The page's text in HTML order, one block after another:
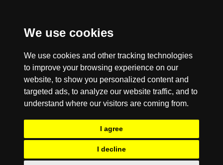
We use cookies
We use cookies and other tracking technologies
to improve your browsing experience on our
website, to show you personalized content and
targeted ads, to analyze our website traffic, and to
understand where our visitors are coming from.
I agree
I decline